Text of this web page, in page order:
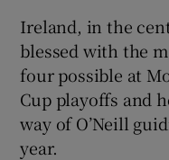
Ireland, in the
blessed with the
four possible at
Cup playoffs and
way of O’Neill
year.